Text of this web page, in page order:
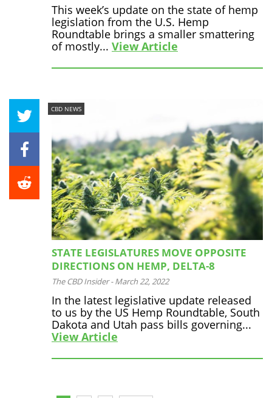
This week’s update on the state of hemp
legislation from the U.S. Hemp
Roundtable brings a smaller smattering
of mostly... View Article
CBD NEWS
STATE LEGISLATURES MOVE OPPOSITE
DIRECTIONS ON HEMP, DELTA-8
The CBD Insider - March 22, 2022
In the latest legislative update released
to us by the US Hemp Roundtable, South
Dakota and Utah pass bills governing...
View Article